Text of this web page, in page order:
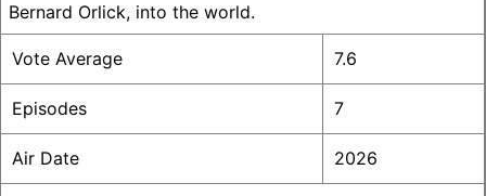
Bernard Orlick, into the world.
Vote Average 7.6
Episodes 7
Air Date 2026